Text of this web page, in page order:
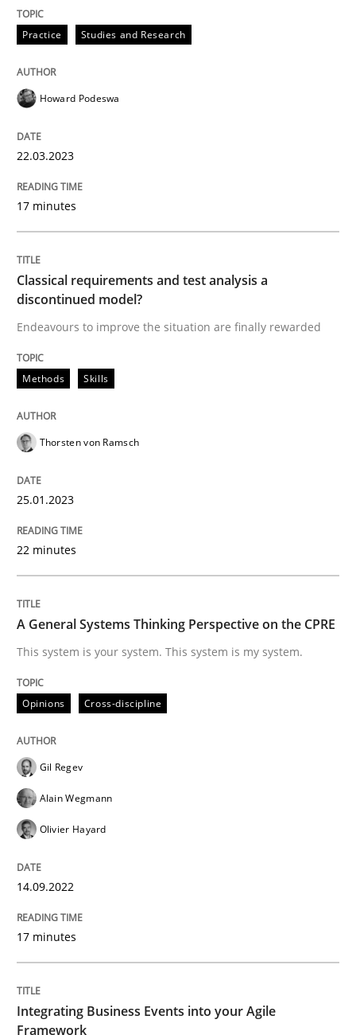
22. March 2023 · 17 minutes read
Methods
Classical requirements and test
Endeavours to improve the situation are finally
Written by Thorsten von Ramsch
A General Systems Thinking
This system is your system. This system is my system.
14. September 2022 · 17 minutes read · 2 Comments
READ ARTICLE
Integrating Business Events into your
How you can use the natural partitioning of
Written bySuzanne Robertson James Robertson
10. February 2022 · 6 minutes read
Practice Studies and Research
Howard Podeswa
22.03.2023
17 minutes
Classical requirements and test analysis a
discontinued model?
Endeavours to improve the situation are finally rewarded
Methods Skills
Thorsten von Ramsch
25.01.2023
22 minutes
A General Systems Thinking Perspective on the CPRE
This system is your system. This system is my system.
Opinions Cross-discipline
Gil Regev
Alain Wegmann
Olivier Hayard
14.09.2022
17 minutes
Integrating Business Events into your Agile
Framework